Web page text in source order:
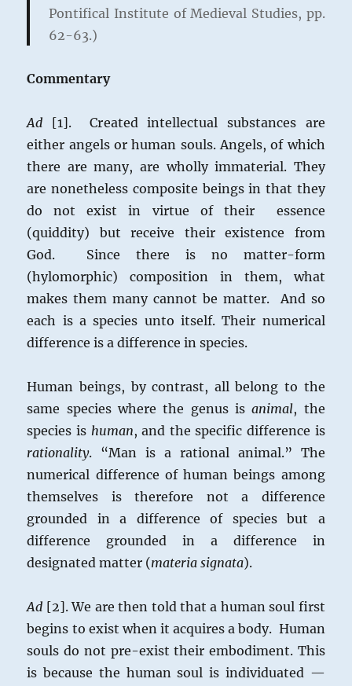
Pontifical Institute of Medieval Studies, pp.
62-63.)
Commentary
Ad [1]. Created intellectual substances are
either angels or human souls. Angels, of which
there are many, are wholly immaterial. They
are nonetheless composite beings in that they
do not exist in virtue of their essence
(quiddity) but receive their existence from
God. Since there is no matter-form
(hylomorphic) composition in them, what
makes them many cannot be matter. And so
each is a species unto itself. Their numerical
difference is a difference in species.
Human beings, by contrast, all belong to the
same species where the genus isanimal, the
species is human, and the specific difference is
rationality. “Man is a rational animal.” The
numerical difference of human beings among
themselves is therefore not a difference
grounded in a difference of species but a
difference grounded in a difference in
designated matter (materia signata).
Ad [2]. We are then told that a human soul first
begins to exist when it acquires a body. Human
souls do not pre-exist their embodiment. This
is because the human soul is individuated —